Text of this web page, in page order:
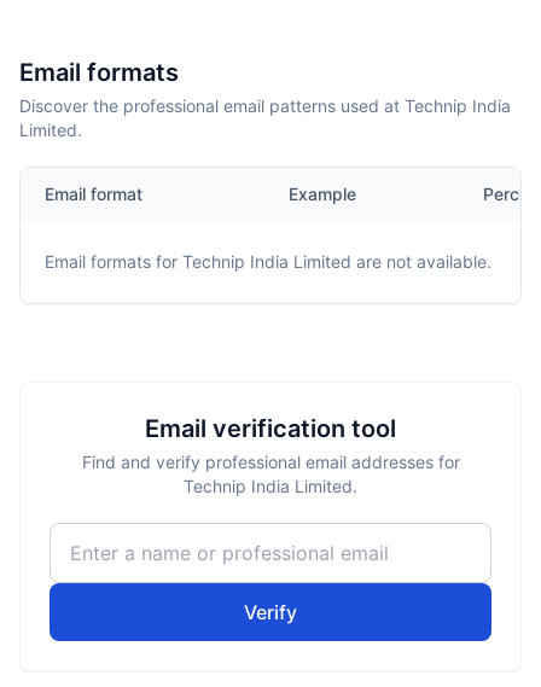
Email formats
Discover the professional email patterns used at Technip India
Limited.
Email format Example
Email formats for Technip India Limited are not available.
Email verification tool
Find and verify professional email addresses for
Technip India Limited.
Verify